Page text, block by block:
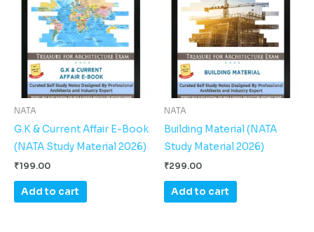
NATA
G.K & Current Affair E-Book
(NATA Study Material 2026)
₹199.00
Add to cart
NATA
Building Material (NATA
Study Material 2026)
₹299.00
Add to cart